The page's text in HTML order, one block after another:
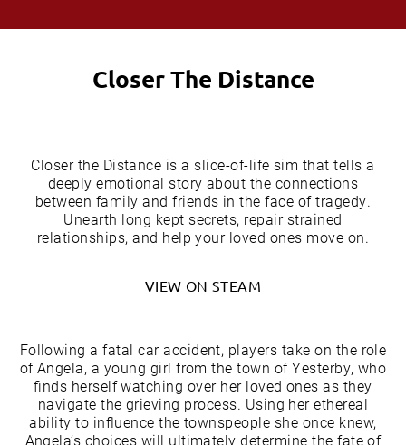
Closer The Distance
Closer the Distance is a slice-of-life sim that tells a
deeply emotional story about the connections
between family and friends in the face of tragedy.
Unearth long kept secrets, repair strained
relationships, and help your loved ones move on.
VIEW ON STEAM
Following a fatal car accident, players take on the role
of Angela, a young girl from the town of Yesterby, who
finds herself watching over her loved ones as they
navigate the grieving process. Using her ethereal
ability to influence the townspeople she once knew,
Angela’s choices will ultimately determine the fate of